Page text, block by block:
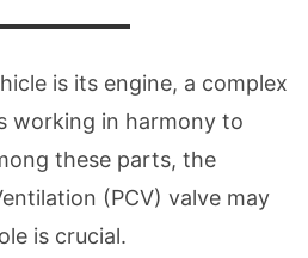
is its engine, a complex
working in harmony to
these parts, the
(PCV) valve may
is crucial.